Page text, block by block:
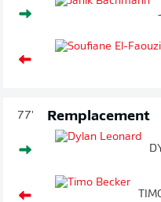
77' Remplacement